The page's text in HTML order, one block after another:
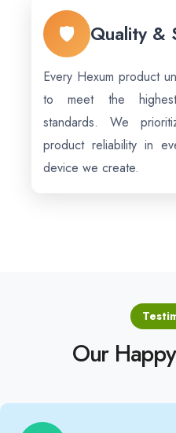
🛡️ Quality &
Every Hexum product
to meet the highest
standards. We
product reliability in
device we create.
Our